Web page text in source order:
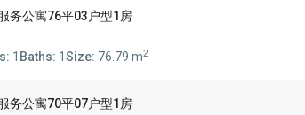
务公寓76平03户型1房
1 Baths: 1Size: 76.79 m2
务公寓70平07户型1房